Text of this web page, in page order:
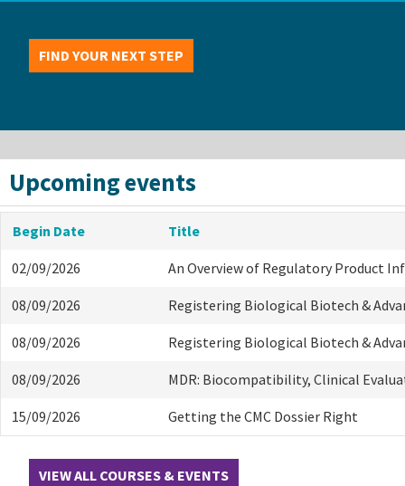
FIND YOUR NEXT STEP
Upcoming events
Begin Date Title
02/09/2026 An Overview of Regulatory Product
08/09/2026 Registering Biological Biotech &
08/09/2026 Registering Biological Biotech &
08/09/2026 MDR: Biocompatibility, Clinical
15/09/2026 Getting the CMC Dossier Right
VIEW ALL COURSES & EVENTS